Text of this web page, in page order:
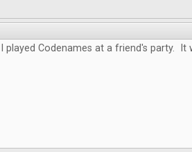
I played Codenames at a friend's party.